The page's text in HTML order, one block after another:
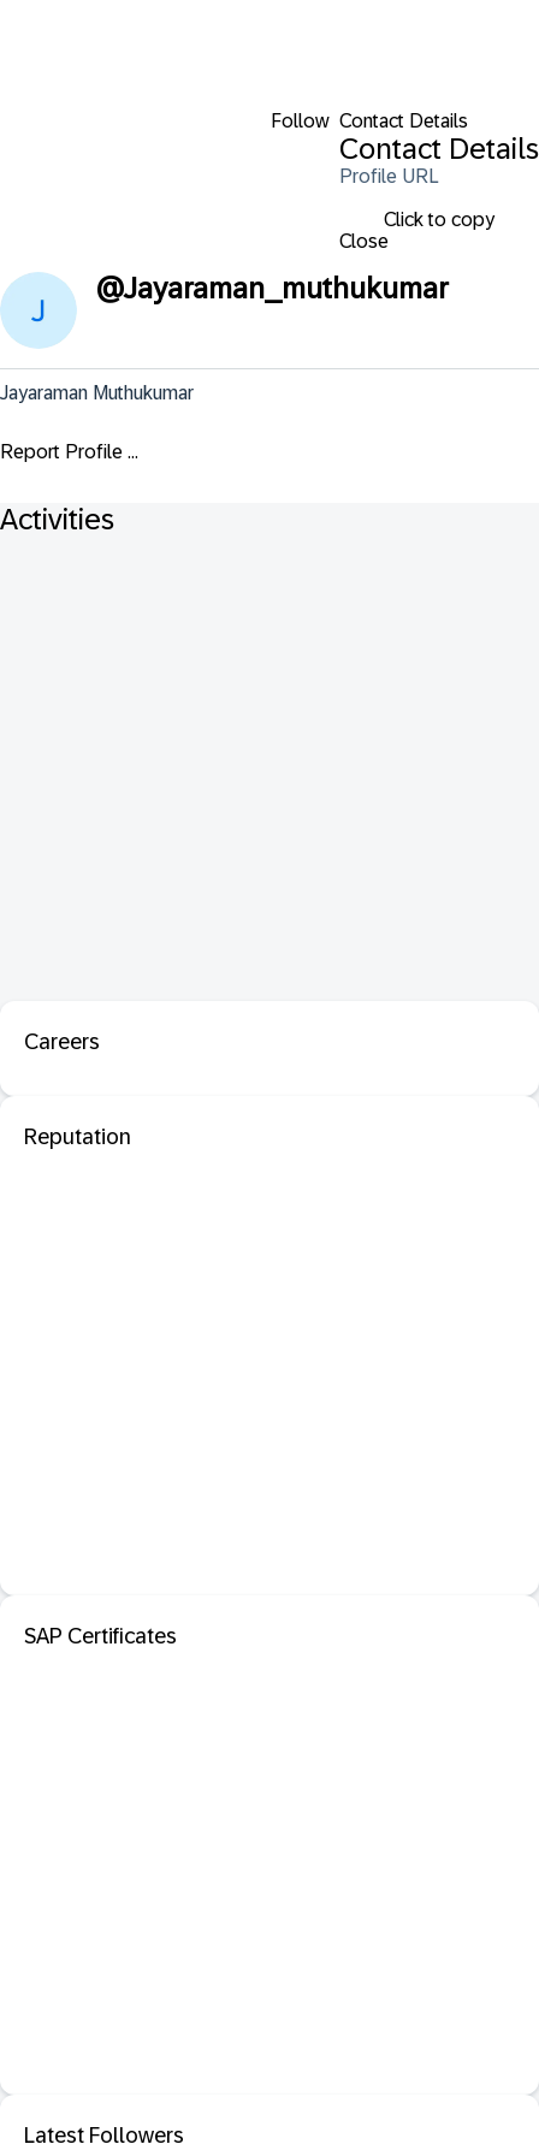
Follow Contact Details
Contact Details
Profile URL
Click to copy
Close
@Jayaraman_muthukumar
Jayaraman Muthukumar
Report Profile ...
Activities
Careers
Reputation
SAP Certificates
Latest Followers